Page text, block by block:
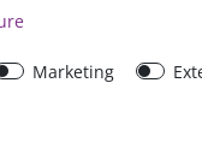
Marketing